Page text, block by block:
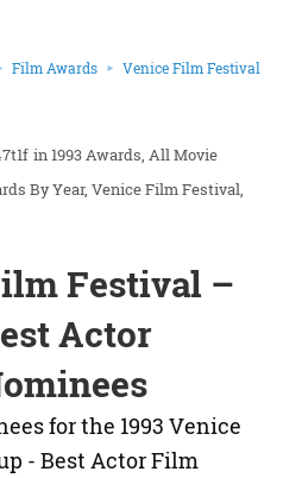
Film Awards Venice Film Festival
in1993 Awards All Movie
By Year Venice Film Festival
Festival –
Actor
for the 1993 Venice
- Best Actor Film